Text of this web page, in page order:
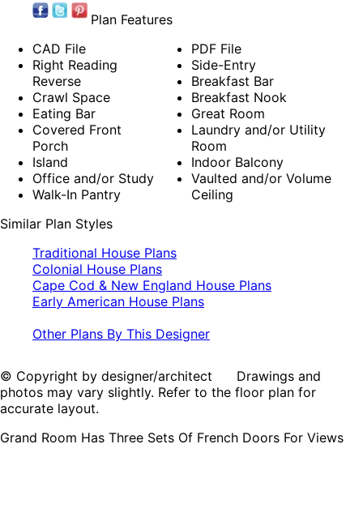
Plan Features
CAD File
Right Reading
Reverse
Crawl Space
Eating Bar
Covered Front
Porch
Island
Office and/or Study
Walk-In Pantry
PDF File
Side-Entry
Breakfast Bar
Breakfast Nook
Great Room
Laundry and/or Utility
Room
Indoor Balcony
Vaulted and/or Volume
Ceiling
Similar Plan Styles
Traditional House Plans
Colonial House Plans
Cape Cod & New England House Plans
Early American House Plans
Other Plans By This Designer
© Copyright by designer/architect Drawings and
photos may vary slightly. Refer to the floor plan for
accurate layout.
Grand Room Has Three Sets Of French Doors For Views